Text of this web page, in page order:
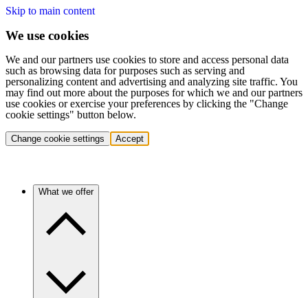
Skip to main content
We use cookies
We and our partners use cookies to store and access personal data
such as browsing data for purposes such as serving and
personalizing content and advertising and analyzing site traffic. You
may find out more about the purposes for which we and our partners
use cookies or exercise your preferences by clicking the "Change
cookie settings" button below.
Change cookie settings Accept
What we offer